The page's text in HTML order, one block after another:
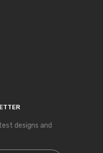
designs and